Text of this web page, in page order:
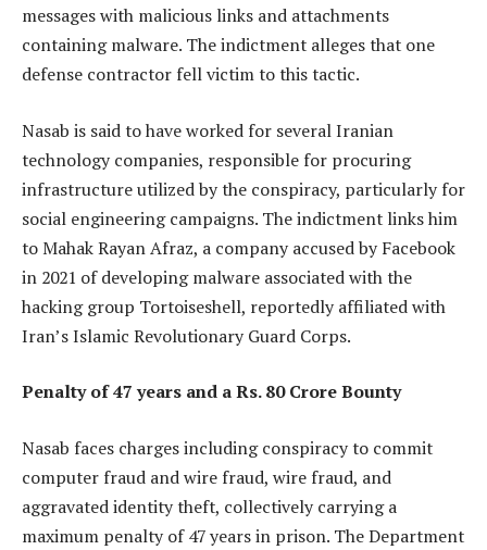
messages with malicious links and attachments
containing malware. The indictment alleges that one
defense contractor fell victim to this tactic.
Nasab is said to have worked for several Iranian
technology companies, responsible for procuring
infrastructure utilized by the conspiracy, particularly for
social engineering campaigns. The indictment links him
to Mahak Rayan Afraz, a company accused by Facebook
in 2021 of developing malware associated with the
hacking group Tortoiseshell, reportedly affiliated with
Iran’s Islamic Revolutionary Guard Corps.
Penalty of 47 years and a Rs. 80 Crore Bounty
Nasab faces charges including conspiracy to commit
computer fraud and wire fraud, wire fraud, and
aggravated identity theft, collectively carrying a
maximum penalty of 47 years in prison. The Department